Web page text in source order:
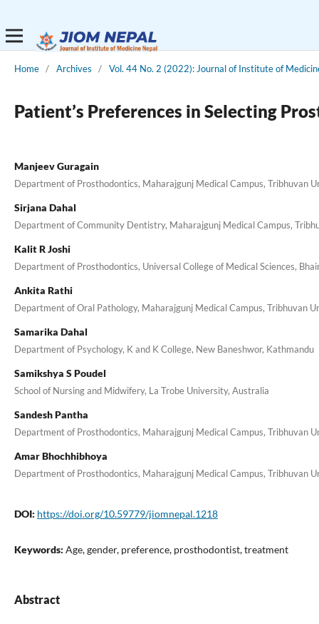
Home / Archives / Vol. 44 No. 2 (2022): Journal of Institute of
Patient’s Preferences in Selecting
Manjeev Guragain
Department of Prosthodontics, Maharajgunj Medical Campus, Tribhuvan
Sirjana Dahal
Department of Community Dentistry, Maharajgunj Medical Campus,
Kalit R Joshi
Department of Prosthodontics, Universal College of Medical Sciences,
Ankita Rathi
Department of Oral Pathology, Maharajgunj Medical Campus, Tribhuvan
Samarika Dahal
Department of Psychology, K and K College, New Baneshwor, Kathmandu
Samikshya S Poudel
School of Nursing and Midwifery, La Trobe University, Australia
Sandesh Pantha
Department of Prosthodontics, Maharajgunj Medical Campus, Tribhuvan
Amar Bhochhibhoya
Department of Prosthodontics, Maharajgunj Medical Campus, Tribhuvan
DOI: https://doi.org/10.59779/jiomnepal.1218
Keywords: Age, gender, preference, prosthodontist, treatment
Abstract